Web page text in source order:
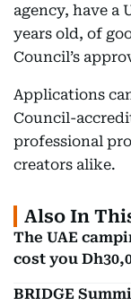
agency, have a
years old, of
Council’s
Applications
Council-
professional
creators alike.
Also In
The UAE
cost you
BRIDGE